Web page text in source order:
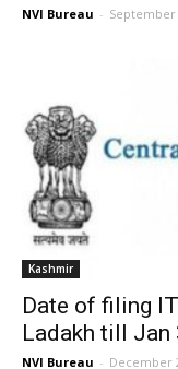
NVI Bureau - September
Kashmir
Date of filing
Ladakh till Jan
NVI Bureau - December